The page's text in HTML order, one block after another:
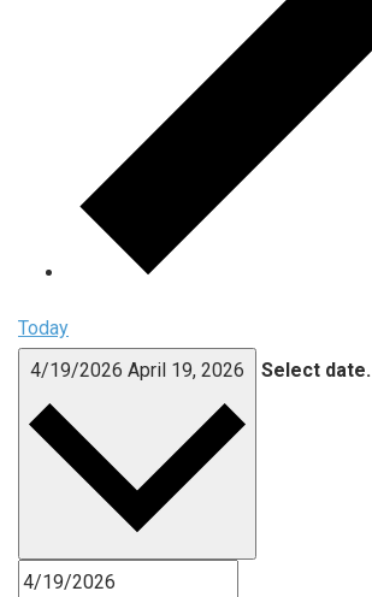
Today
4/19/2026 April 19, 2026 Select date.